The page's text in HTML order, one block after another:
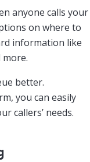
anyone calls your
on where to
information like
better.
you can easily
callers’ needs.